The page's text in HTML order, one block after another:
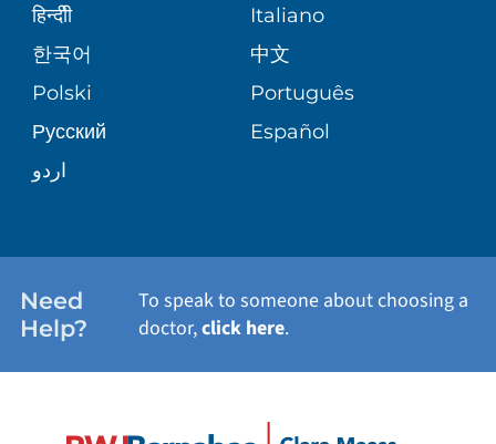
PATIENT STORIES
SITE MAP
हिन्दीी
Italiano
한국어
中文
Polski
Português
Русский
Español
اردو
Need
Help?
To speak to someone about choosing a
doctor,click here.